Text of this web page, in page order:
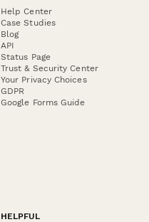
Help Center
Case Studies
Blog
API
Status Page
Trust & Security Center
Your Privacy Choices
GDPR
Google Forms Guide
HELPFUL